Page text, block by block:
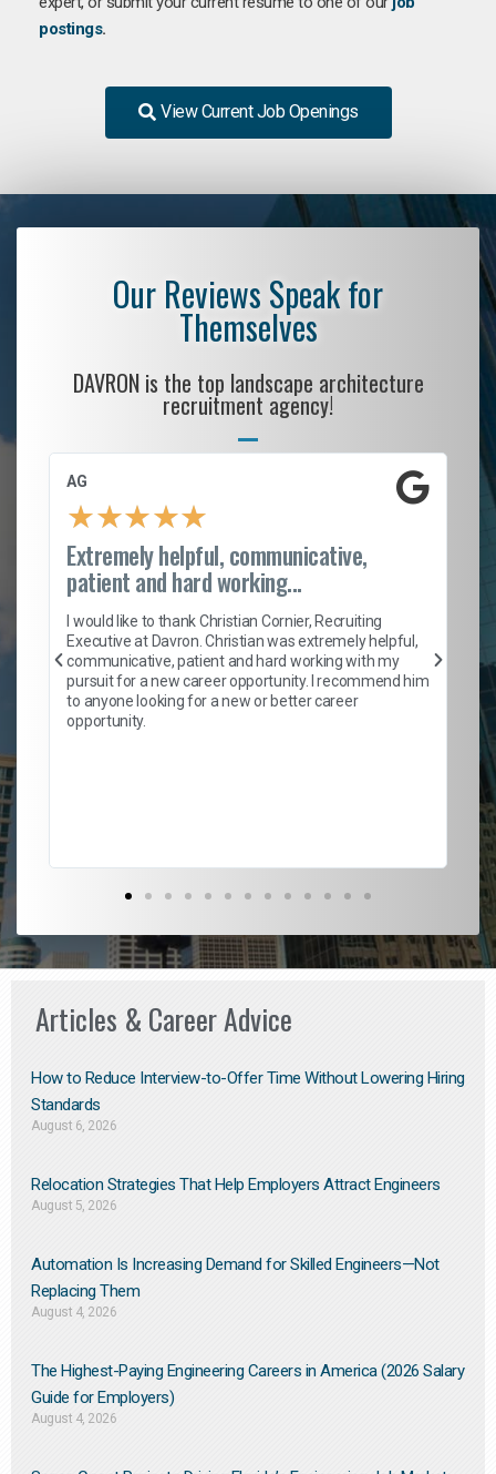
postings.
View Current Job Openings
Our Reviews Speak for
Themselves
DAVRON is the top landscape architecture
recruitment agency!
AG
★★★★★
Extremely helpful, communicative,
patient and hard working...
I would like to thank Christian Cornier, Recruiting
Executive at Davron. Christian was extremely helpful,
communicative, patient and hard working with my
pursuit for a new career opportunity. I recommend him
to anyone looking for a new or better career
opportunity.
Articles & Career Advice
How to Reduce Interview-to-Offer Time Without Lowering Hiring
Standards
August 6, 2026
Relocation Strategies That Help Employers Attract Engineers
August 5, 2026
Automation Is Increasing Demand for Skilled Engineers—Not
Replacing Them​
August 4, 2026
The Highest-Paying Engineering Careers in America (2026 Salary
Guide for Employers)
August 4, 2026